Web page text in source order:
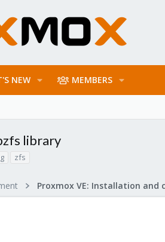
NEW MEMBERS
library
zfs